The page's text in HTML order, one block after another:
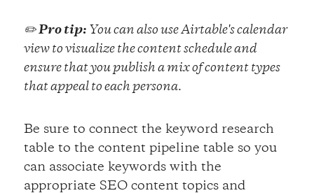
✏️Pro tip: You can also use Airtable's calendar
view to visualize the content schedule and
ensure that you publish a mix of content types
that appeal to each persona.
Be sure to connect the keyword research
table to the content pipeline table so you
can associate keywords with the
appropriate SEO content topics and